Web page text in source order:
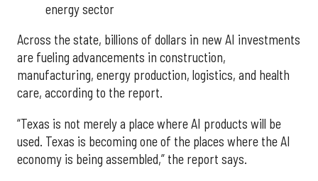
energy sector
Across the state, billions of dollars in new AI investments
are fueling advancements in construction,
manufacturing, energy production, logistics, and health
care, according to the report.
“Texas is not merely a place where AI products will be
used. Texas is becoming one of the places where the AI
economy is being assembled,” the report says.